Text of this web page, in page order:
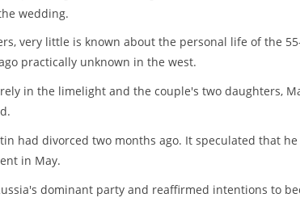
wedding.
very little is known about the personal life of the
practically unknown in the west.
in the limelight and the couple's two daughters,
had divorced two months ago. It speculated that
in May.
dominant party and reaffirmed intentions to